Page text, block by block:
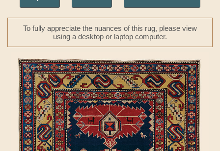
To fully appreciate the nuances of this rug, please view
using a desktop or laptop computer.